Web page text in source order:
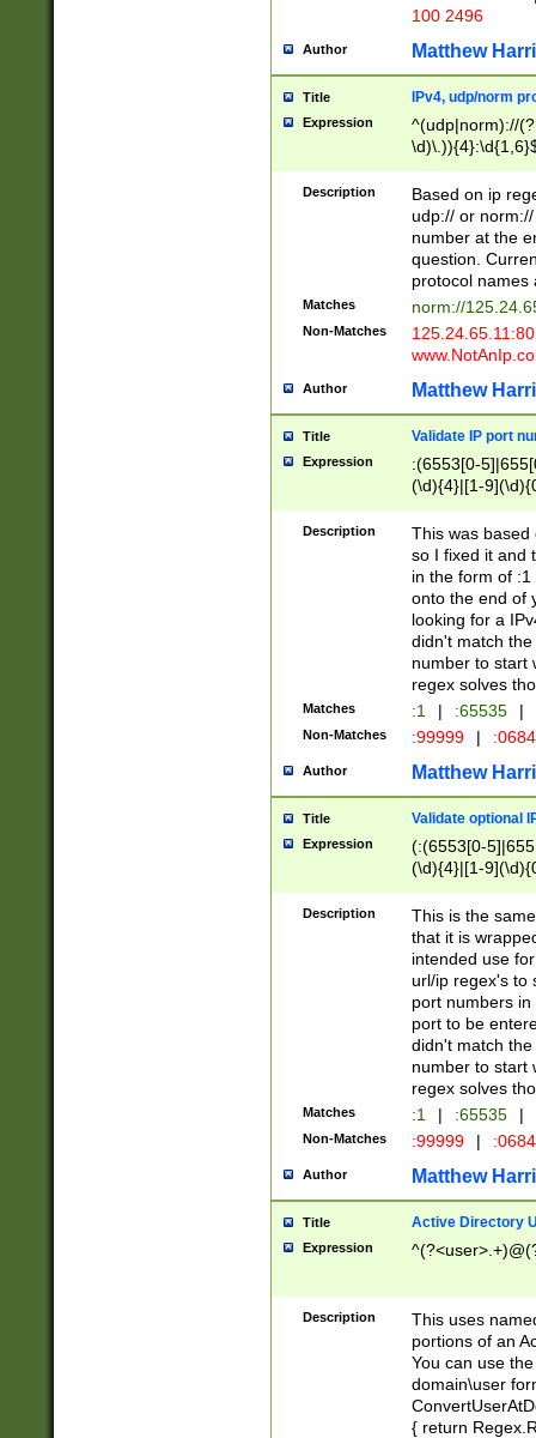
100 2496
Author Matthew
Title IPv4, udp/norm
Expression
^(udp|norm)://
Description
Based on ip
udp:// or
number at the
question.
protocol names
Matches norm://
Non-Matches
Author Matthew
Title Validate IP port
Expression
:(6553[0-
(\d){4}|[1-
Description
This was based
so I fixed it and
in the form of
onto the end of
looking for a
didn't match
number to start
regex solves
Matches :1 | :65535 |
Non-Matches :99999 |
Author Matthew
Title Validate optional
Expression
(:(6553[0-
(\d){4}|[1-
Description
This is the
that it is
intended use
url/ip regex's to
port numbers
port to be
didn't match
number to start
regex solves
Matches :1 | :65535 |
Non-Matches :99999 |
Author Matthew
Title Active Directory
Expression
Description
This uses
portions of an
You can use
domain\user
{ return